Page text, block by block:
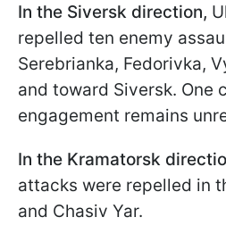
In the Siversk direction,
repelled ten enemy
Serebrianka, Fedorivka,
and toward Siversk. One
engagement remains
In the Kramatorsk
attacks were repelled in
and Chasiv Yar.